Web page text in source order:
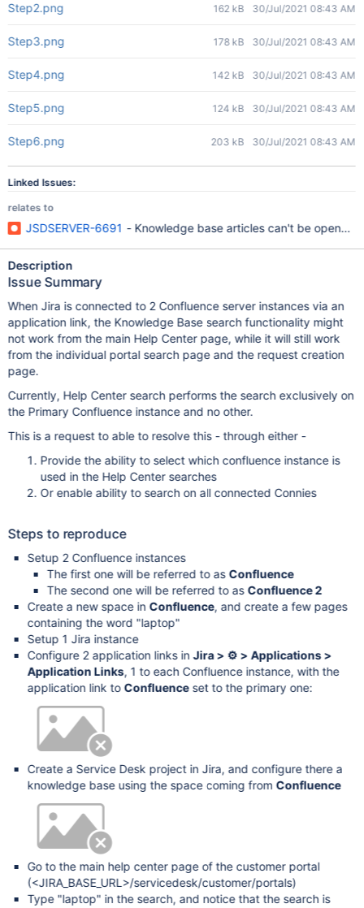
Step2.png 162 kB 30/Jul/2021 08:43 AM
Step3.png 178 kB 30/Jul/2021 08:43 AM
Step4.png 142 kB 30/Jul/2021 08:43 AM
Step5.png 124 kB 30/Jul/2021 08:43 AM
Step6.png 203 kB 30/Jul/2021 08:43 AM
Linked Issues:
relates to
JSDSERVER-6691 - Knowledge base articles can't be opened
Description
Issue Summary
When Jira is connected to 2 Confluence server instances via an
application link, the Knowledge Base search functionality might
not work from the main Help Center page, while it will still work
from the individual portal search page and the request creation
page.
Currently, Help Center search performs the search exclusively on
the Primary Confluence instance and no other.
This is a request to able to resolve this - through either -
Provide the ability to select which confluence instance is
used in the Help Center searches
Or enable ability to search on all connected Connies
Steps to reproduce
Setup 2 Confluence instances
The first one will be referred to as Confluence
The second one will be referred to as Confluence 2
Create a new space in Confluence, and create a few pages
containing the word "laptop"
Setup 1 Jira instance
Configure 2 application links inJira > ⚙ > Applications >
Application Links, 1 to each Confluence instance, with the
application link to Confluenceset to the primary one:
Create a Service Desk project in Jira, and configure there a
knowledge base using the space coming from Confluence
Go to the main help center page of the customer portal
(<JIRA_BASE_URL>/servicedesk/customer/portals)
Type "laptop" in the search, and notice that the search is